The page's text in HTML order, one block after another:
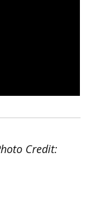
Credit: